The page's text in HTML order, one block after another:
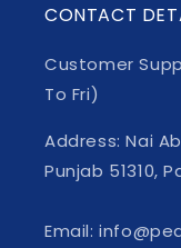
CONTACT
Customer
To Fri)
Address: Nai
Punjab 51310,
Email: